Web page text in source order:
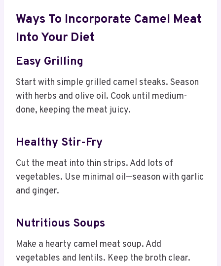
Ways To Incorporate Camel Meat
Into Your Diet
Easy Grilling
Start with simple grilled camel steaks. Season
with herbs and olive oil. Cook until medium-
done, keeping the meat juicy.
Healthy Stir-Fry
Cut the meat into thin strips. Add lots of
vegetables. Use minimal oil—season with garlic
and ginger.
Nutritious Soups
Make a hearty camel meat soup. Add
vegetables and lentils. Keep the broth clear.